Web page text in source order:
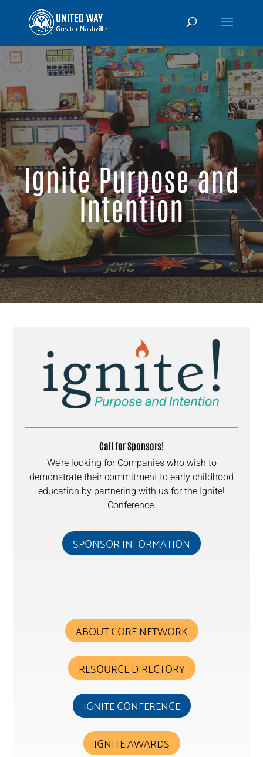
Ignite Purpose and
Intention
Call for Sponsors!
We’re looking for Companies who wish to
demonstrate their commitment to early childhood
education by partnering with us for the Ignite!
Conference.
SPONSOR INFORMATION
ABOUT CORE NETWORK
RESOURCE DIRECTORY
IGNITE CONFERENCE
IGNITE AWARDS